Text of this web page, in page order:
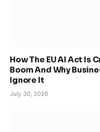
How The EU AI Act Is
Boom And Why
Ignore It
July 30, 2026